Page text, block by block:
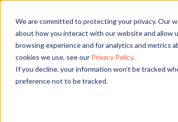
We are committed to protecting your privacy. Our
about how you interact with our website and allow
browsing experience and for analytics and metrics
cookies we use, see our Privacy Policy.
If you decline, your information won’t be tracked
preference not to be tracked.